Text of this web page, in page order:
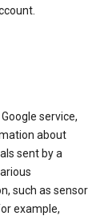
service,
about
sent by a
such as sensor
example,